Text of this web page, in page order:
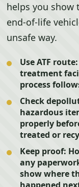
helps you show
end-of-life
unsafe way.
Use ATF route:
treatment
process
Check
hazardous
properly
treated or
Keep proof:
any
show where